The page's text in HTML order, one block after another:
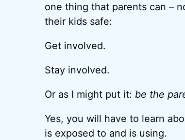
one thing that parents can –
their kids safe:
Get involved.
Stay involved.
Or as I might put it: be the
Yes, you will have to learn
is exposed to and is using.